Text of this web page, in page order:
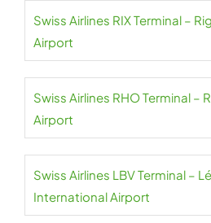
Swiss Airlines RIX Terminal –
Airport
Swiss Airlines RHO Terminal
Airport
Swiss Airlines LBV Terminal –
International Airport